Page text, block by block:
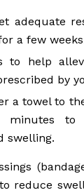
adequate
a few
to help
by
a towel to
minutes to
swelling.
reduce